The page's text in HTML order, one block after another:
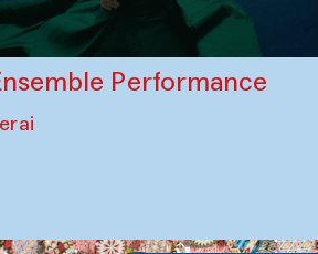
Performance